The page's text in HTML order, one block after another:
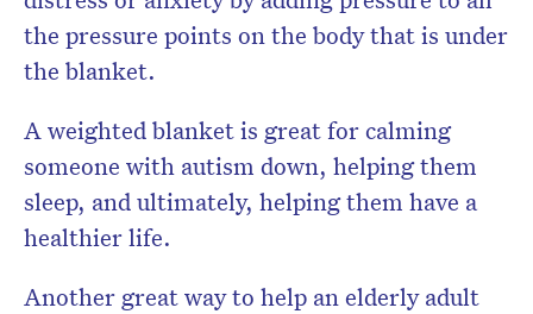
the pressure points on the body that is under
the blanket.
A weighted blanket is great for calming
someone with autism down, helping them
sleep, and ultimately, helping them have a
healthier life.
Another great way to help an elderly adult